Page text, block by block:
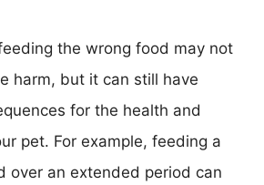
the wrong food may not
harm, but it can still have
for the health and
pet. For example, feeding a
over an extended period can